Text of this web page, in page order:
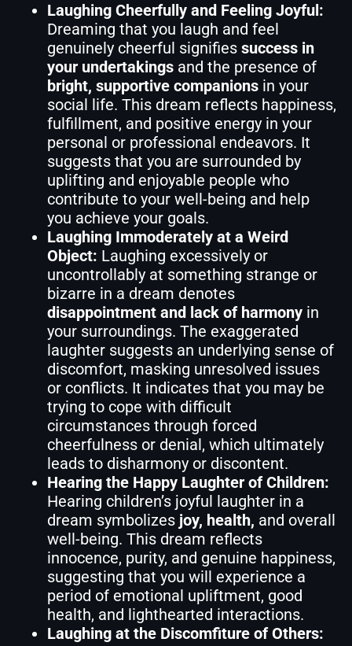
Laughing Cheerfully and Feeling Joyful:
Dreaming that you laugh and feel
genuinely cheerful signifies success in
your undertakings and the presence of
bright, supportive companions in your
social life. This dream reflects happiness,
fulfillment, and positive energy in your
personal or professional endeavors. It
suggests that you are surrounded by
uplifting and enjoyable people who
contribute to your well-being and help
you achieve your goals.
Laughing Immoderately at a Weird
Object: Laughing excessively or
uncontrollably at something strange or
bizarre in a dream denotes
disappointment and lack of harmony in
your surroundings. The exaggerated
laughter suggests an underlying sense of
discomfort, masking unresolved issues
or conflicts. It indicates that you may be
trying to cope with difficult
circumstances through forced
cheerfulness or denial, which ultimately
leads to disharmony or discontent.
Hearing the Happy Laughter of Children:
Hearing children’s joyful laughter in a
dream symbolizes joy, health, and overall
well-being. This dream reflects
innocence, purity, and genuine happiness,
suggesting that you will experience a
period of emotional upliftment, good
health, and lighthearted interactions.
Laughing at the Discomfiture of Others: